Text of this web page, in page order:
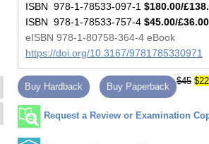
ISBN 978-1-78533-097-1 $180.00/
ISBN 978-1-78533-757-4 $45.00/£36.00
eISBN 978-1-80758-364-4 eBook
https://doi.org/10.3167/9781785330971
Buy Hardback Buy Paperback
$45
Request a Review or Examination